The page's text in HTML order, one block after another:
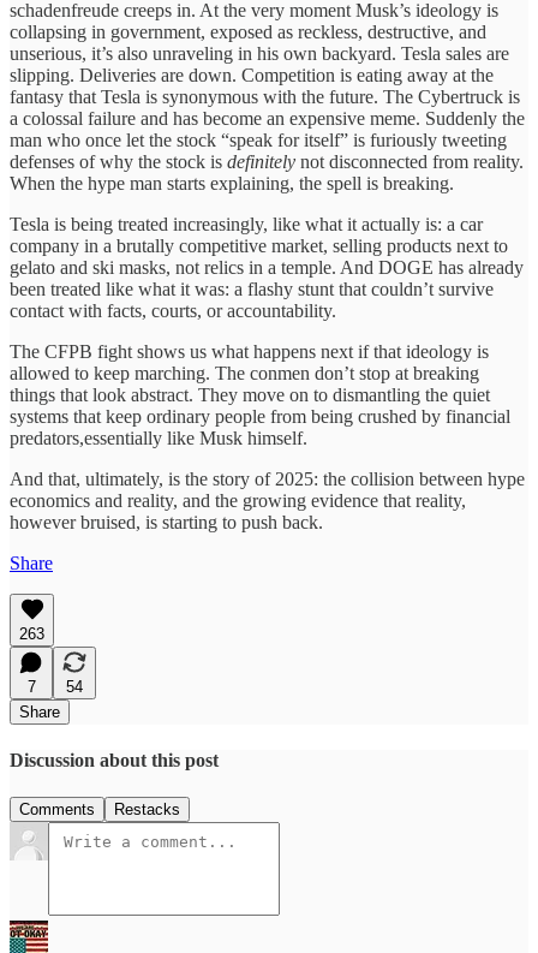
schadenfreude creeps in. At the very moment Musk’s ideology is
collapsing in government, exposed as reckless, destructive, and
unserious, it’s also unraveling in his own backyard. Tesla sales are
slipping. Deliveries are down. Competition is eating away at the
fantasy that Tesla is synonymous with the future. The Cybertruck is
a colossal failure and has become an expensive meme. Suddenly the
man who once let the stock “speak for itself” is furiously tweeting
defenses of why the stock is definitely not disconnected from reality.
When the hype man starts explaining, the spell is breaking.
Tesla is being treated increasingly, like what it actually is: a car
company in a brutally competitive market, selling products next to
gelato and ski masks, not relics in a temple. And DOGE has already
been treated like what it was: a flashy stunt that couldn’t survive
contact with facts, courts, or accountability.
The CFPB fight shows us what happens next if that ideology is
allowed to keep marching. The conmen don’t stop at breaking
things that look abstract. They move on to dismantling the quiet
systems that keep ordinary people from being crushed by financial
predators,essentially like Musk himself.
And that, ultimately, is the story of 2025: the collision between hype
economics and reality, and the growing evidence that reality,
however bruised, is starting to push back.
Share
263
7
54
Share
Discussion about this post
Comments Restacks